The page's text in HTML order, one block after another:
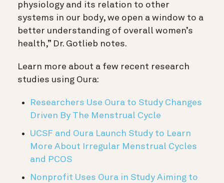
physiology and its relation to other
systems in our body, we open a window to a
better understanding of overall women’s
health,” Dr. Gotlieb notes.
Learn more about a few recent research
studies using Oura:
Researchers Use Oura to Study Changes
Driven By The Menstrual Cycle
UCSF and Oura Launch Study to Learn
More About Irregular Menstrual Cycles
and PCOS
Nonprofit Uses Oura in Study Aiming to